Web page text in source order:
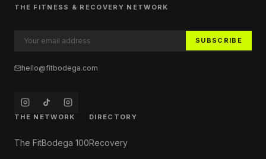
THE FITNESS & RECOVERY NETWORK
SUBSCRIBE
hello@fitbodega.com
THE NETWORK
The FitBodega 100
DIRECTORY
Recovery